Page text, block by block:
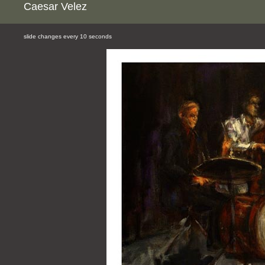
Caesar Velez
slide changes every 10 seconds